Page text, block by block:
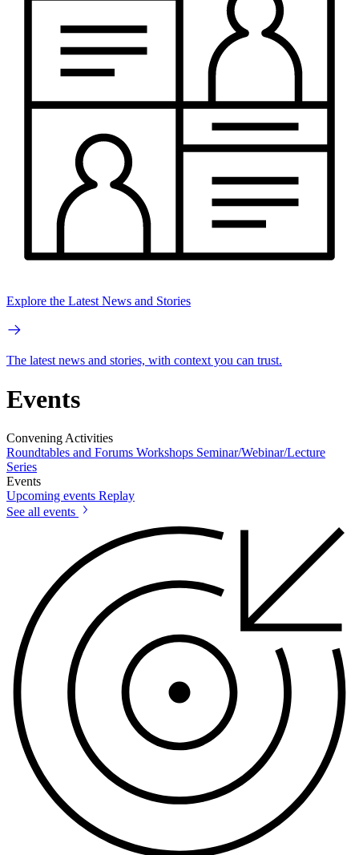
Explore the Latest News and Stories
The latest news and stories, with context you can trust.
Events
Convening Activities
Roundtables and Forums Workshops Seminar/Webinar/Lecture
Series
Events
Upcoming events Replay
See all events